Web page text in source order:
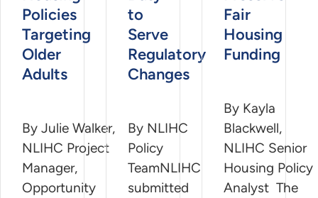
Policies
Targeting
Older
Adults
By Julie Walker,
NLIHC Project
Manager,
Opportunity
to
Serve
Regulatory
Changes
By NLIHC
Policy
TeamNLIHC
submitted
Fair
Housing
Funding
By Kayla
Blackwell,
NLIHC Senior
Housing Policy
Analyst The